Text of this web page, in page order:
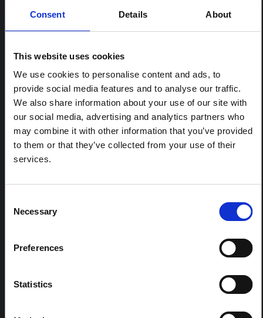
Consent Details About
This website uses cookies
We use cookies to personalise content and ads, to
provide social media features and to analyse our traffic.
We also share information about your use of our site with
our social media, advertising and analytics partners who
may combine it with other information that you’ve provided
to them or that they’ve collected from your use of their
services.
Selection
Necessary
Preferences
Statistics
Contextual note: Funeral practices
in Ituri
This note is the second produced by "the collective for
Ituri", an informal network primarily driven by social
scientists who provide contextual information for the
response to the Bundibugyo Ebola epidemic in Ituri,
Contextual Note on the Ebola
(2026)
province, currently affected by an Ebola Bundibugyo
outbreak. The note does not directly address the news
rather presents the general context in which public…
2026